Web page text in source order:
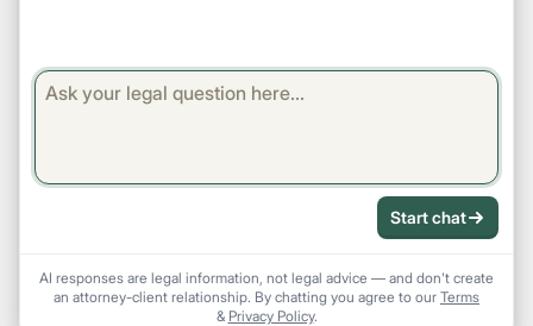
Start chat
AI responses are legal information, not legal advice — and don't create
an attorney-client relationship. By chatting you agree to our Terms
& Privacy Policy.